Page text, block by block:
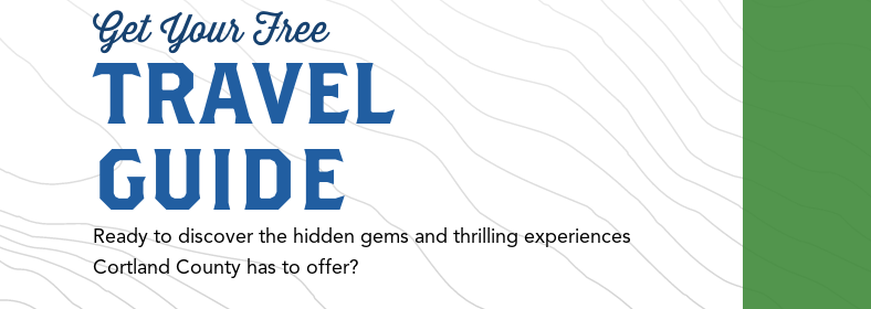
Get Your Free
TRAVEL
GUIDE
Ready to discover the hidden gems and thrilling experiences
Cortland County has to offer?